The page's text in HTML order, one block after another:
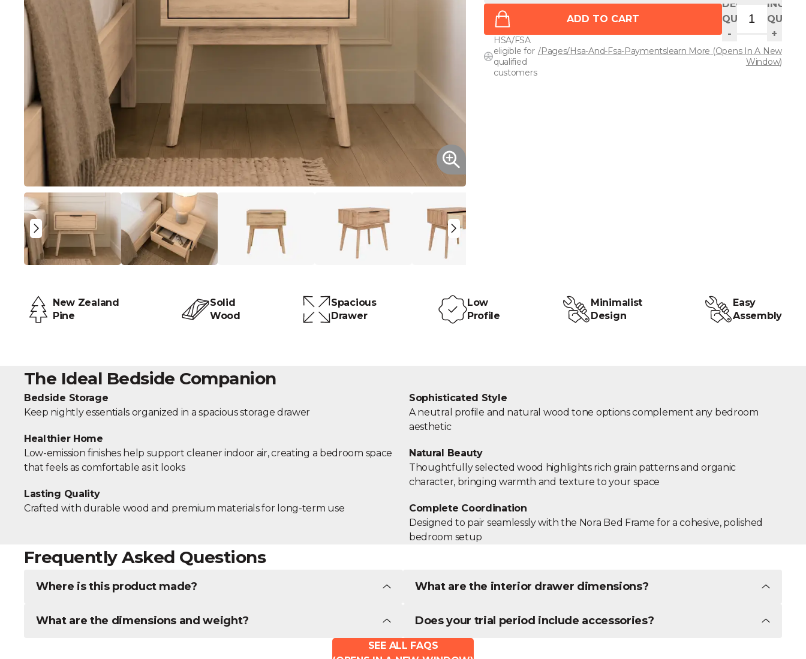
DECREASE
QUANTITY
-
+
ADD TO CART
HSA/FSA
eligible for
qualified
customers
/pages/hsa-And-Fsa-PaymentsLearn More (opens In A New
Window)
New Zealand
Pine
Solid
Wood
Spacious
Drawer
Low
Profile
Minimalist
Design
Easy
Assembly
The Ideal Bedside Companion
Bedside Storage
Keep nightly essentials organized in a spacious storage drawer
Healthier Home
Low-emission finishes help support cleaner indoor air, creating a bedroom space
that feels as comfortable as it looks
Lasting Quality
Crafted with durable wood and premium materials for long-term use
Sophisticated Style
A neutral profile and natural wood tone options complement any bedroom
aesthetic
Natural Beauty
Thoughtfully selected wood highlights rich grain patterns and organic
character, bringing warmth and texture to your space
Complete Coordination
Designed to pair seamlessly with the Nora Bed Frame for a cohesive, polished
bedroom setup
Frequently Asked Questions
Where is this product made?
What are the dimensions and weight?
What are the interior drawer dimensions?
Does your trial period include accessories?
SEE ALL FAQS